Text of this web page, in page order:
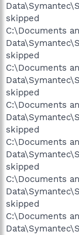
skipped
C:\Documents
skipped
C:\Documents
skipped
C:\Documents
skipped
C:\Documents
skipped
C:\Documents
skipped
C:\Documents